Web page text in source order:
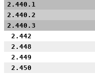
2.440.1
2.440.2
2.440.3
2.442
2.448
2.449
2.450